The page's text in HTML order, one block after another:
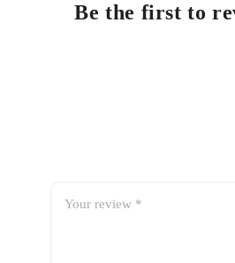
Be the first to